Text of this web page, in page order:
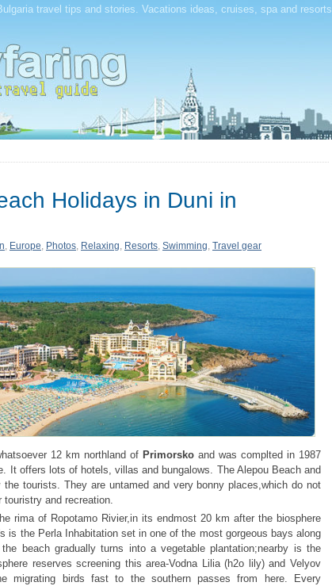
travel tips and stories. Vacations ideas, cruises, spa and resorts
Holidays in Duni in
, Europe, Photos, Relaxing, Resorts, Swimming, Travel gear
12 km northland of Primorsko and was complted in 1987
It offers lots of hotels, villas and bungalows. The Alepou Beach and
tourists. They are untamed and very bonny places,which do not
and recreation.
rima of Ropotamo Rivier,in its endmost 20 km after the biosphere
is the Perla Inhabitation set in one of the most gorgeous bays along
beach gradually turns into a vegetable plantation;nearby is the
reserves screening this area-Vodna Lilia (h2o lily) and Velyov
migrating birds fast to the southern passes from here. Every